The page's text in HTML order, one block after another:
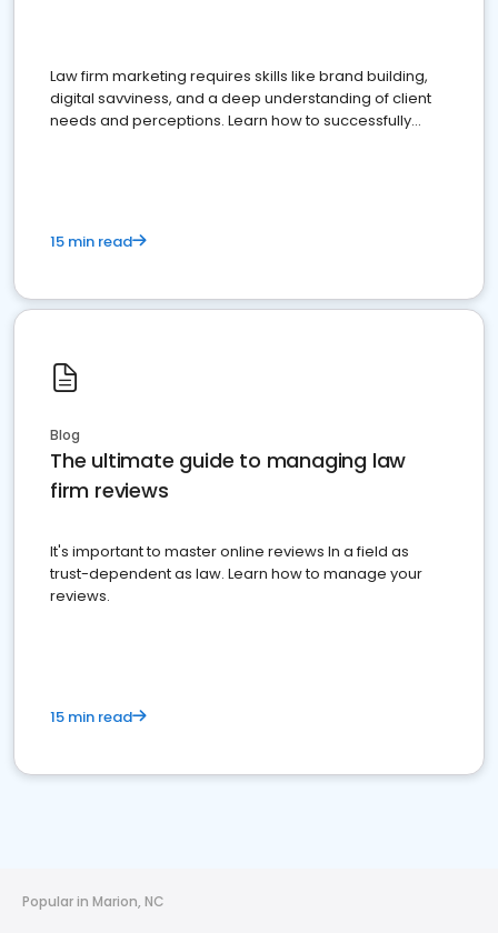
Law firm marketing requires skills like brand building,
digital savviness, and a deep understanding of client
needs and perceptions. Learn how to successfully
15 min read
Blog
The ultimate guide to managing law
firm reviews
It's important to master online reviews In a field as
trust-dependent as law. Learn how to manage your
reviews.
15 min read
Popular in Marion, NC